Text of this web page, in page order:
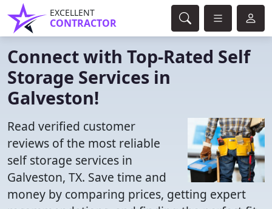
EXCELLENT
CONTRACTOR
Connect with Top-Rated Self
Storage Services in
Galveston!
Read verified customer
reviews of the most reliable
self storage services in
Galveston, TX. Save time and
money by comparing prices, getting expert